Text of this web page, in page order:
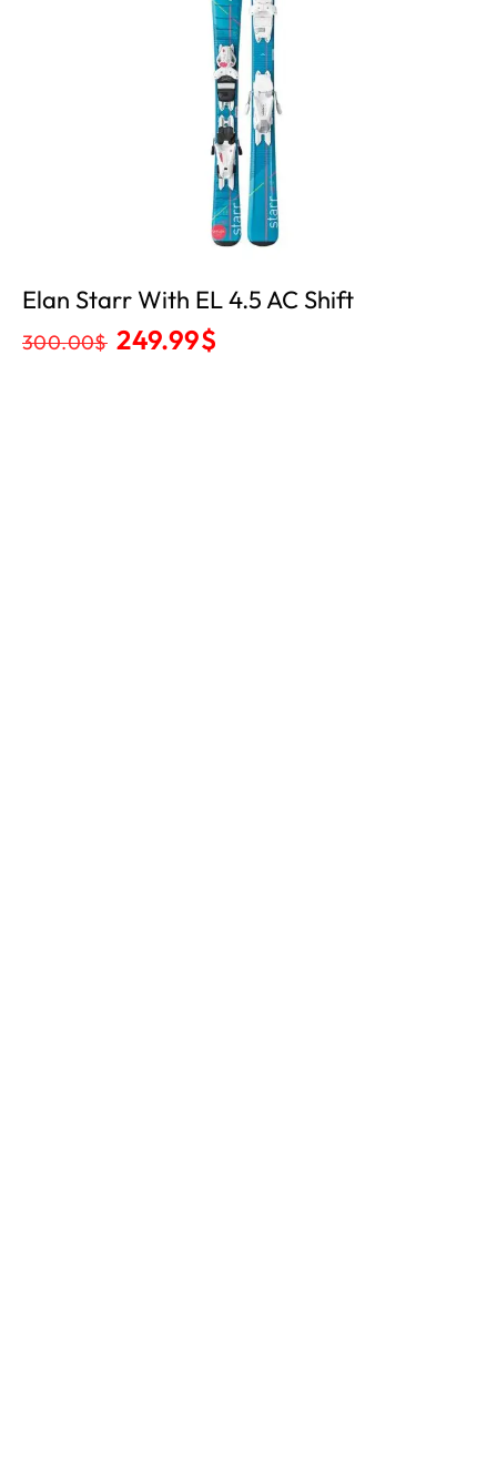
Elan Starr With EL 4.5 AC Shift
300.00$ 249.99$